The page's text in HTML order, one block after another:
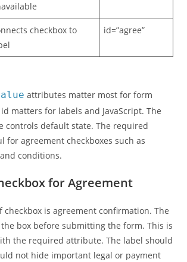
checkbox to
id=”agree”
attributes matter most for form
matters for labels and JavaScript. The
controls default state. The required
for agreement checkboxes such as
conditions.
for Agreement
checkbox is agreement confirmation. The
box before submitting the form. This is
the required attribute. The label should
not hide important legal or payment